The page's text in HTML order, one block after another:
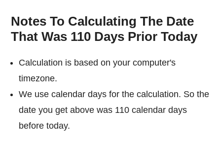
Notes To Calculating The Date
That Was 110 Days Prior Today
Calculation is based on your computer's
timezone.
We use calendar days for the calculation. So the
date you get above was 110 calendar days
before today.